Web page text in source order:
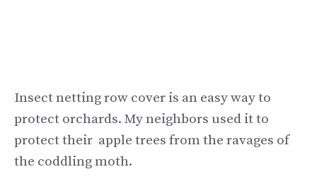
Insect netting row cover is an easy way to
protect orchards. My neighbors used it to
protect their apple trees from the ravages of
the coddling moth.